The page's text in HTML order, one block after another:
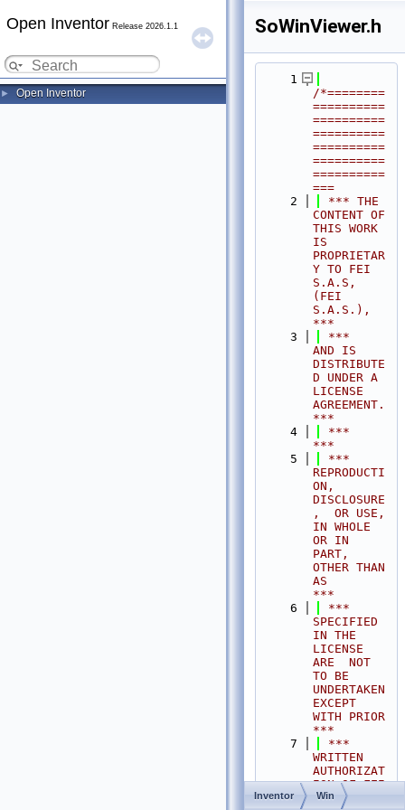
Open Inventor Release 2026.1.1
► Open Inventor
SoWinViewer.h
    1
/*========
==========
==========
==========
==========
==========
==========
===
    2
*** THE
CONTENT OF
THIS WORK
IS
PROPRIETAR
Y TO FEI
S.A.S,
(FEI
S.A.S.),
***
    3
***
AND IS
DISTRIBUTE
D UNDER A
LICENSE
AGREEMENT.
***
    4
***
***
    5
***
REPRODUCTI
ON,
DISCLOSURE
,  OR USE,
IN WHOLE
OR IN
PART,
OTHER THAN
AS
***
    6
***
SPECIFIED
IN THE
LICENSE
ARE  NOT
TO BE
UNDERTAKEN
EXCEPT
WITH PRIOR
***
    7
***
WRITTEN
AUTHORIZAT
ION OF FEI
S.A.S.
Inventor Win